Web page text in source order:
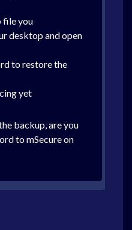
file you
desktop and open
to restore the
yet
backup, are you
to mSecure on